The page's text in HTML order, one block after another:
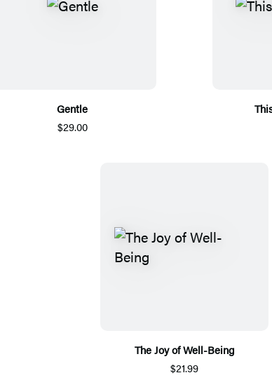
Gentle
$29.00
The Joy of Well-Being
$21.99